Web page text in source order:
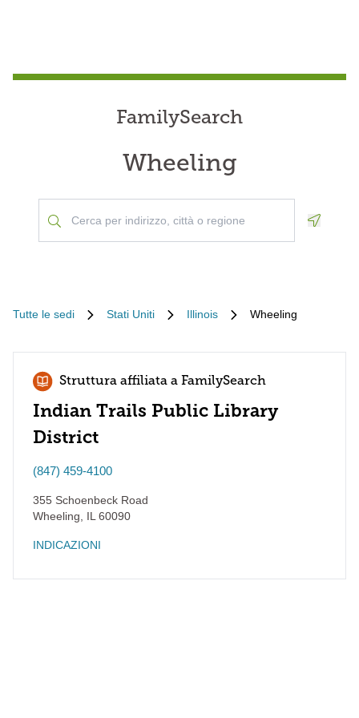
FamilySearch
Wheeling
Tutte le sedi Stati Uniti Illinois Wheeling
Struttura affiliata a FamilySearch
Indian Trails Public Library
District
(847) 459-4100
355 Schoenbeck Road
Wheeling
IL 60090
INDICAZIONI